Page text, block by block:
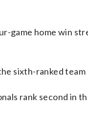
game home win
sixth-ranked
rank second in